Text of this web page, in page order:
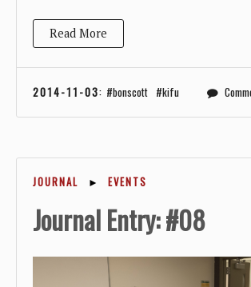
Read More
2014-11-03: bonscott kifu
JOURNAL ► EVENTS
Journal Entry: #08